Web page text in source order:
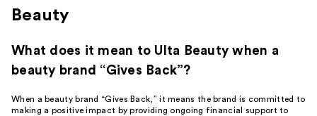
Beauty
What does it mean to Ulta Beauty when a
beauty brand “Gives Back”?
When a beauty brand “Gives Back,” it means the brand is committed to
making a positive impact by providing ongoing financial support to